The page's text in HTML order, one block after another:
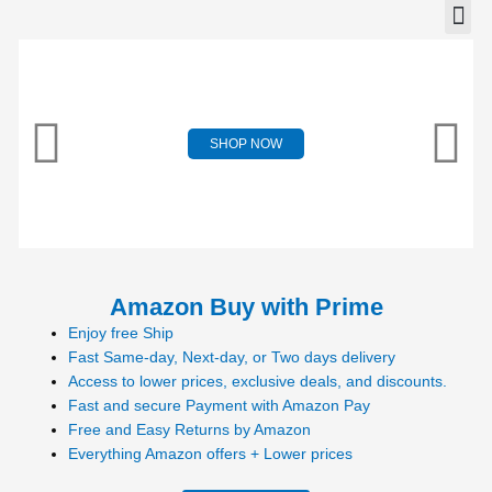
SHOP NOW
Amazon Buy with Prime
Enjoy free Ship
Fast Same-day, Next-day, or Two days delivery
Access to lower prices, exclusive deals, and discounts.
Fast and secure Payment with Amazon Pay
Free and Easy Returns by Amazon
Everything Amazon offers + Lower prices